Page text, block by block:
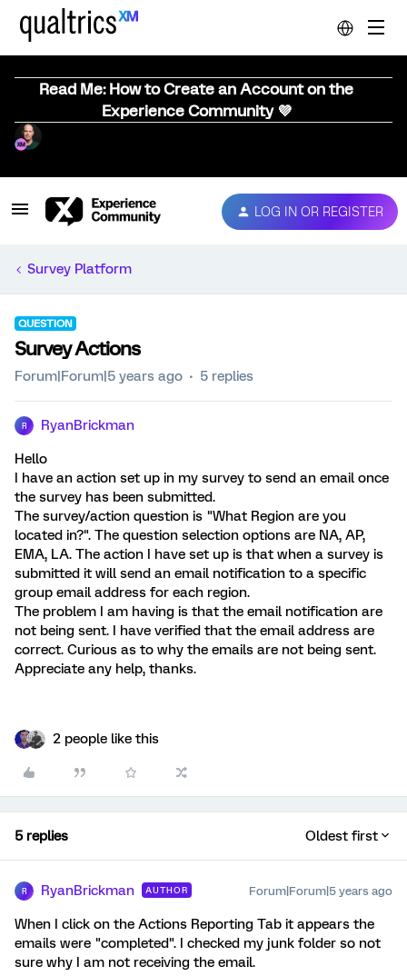
Read Me: How to Create an Account on the
Experience Community 💜
LOG IN OR REGISTER
Survey Platform
QUESTION
Survey Actions
Forum|Forum|5 years ago 5 replies
R RyanBrickman
Hello
I have an action set up in my survey to send an email once
the survey has been submitted.
The survey/action question is "What Region are you
located in?". The question selection options are NA, AP,
EMA, LA. The action I have set up is that when a survey is
submitted it will send an email notification to a specific
group email address for each region.
The problem I am having is that the email notification are
not being sent. I have verified that the email address are
correct. Curious as to why the emails are not being sent.
Appreciate any help, thanks.
2 people like this
5 replies Oldest first
R RyanBrickman AUTHOR Forum|Forum|5 years ago
When I click on the Actions Reporting Tab it appears the
emails were "completed". I checked my junk folder so not
sure why I am not receiving the email.